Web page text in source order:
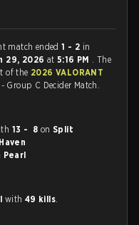
match ended1 - 2 in
29, 2026 at5:16 PM . The
of the 2026 VALORANT
Group C Decider Match.
13 - 8 onSplit
Haven
Pearl
with 49 kills.